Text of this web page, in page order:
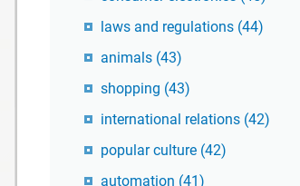
laws and regulations (44)
animals (43)
shopping (43)
international relations (42)
popular culture (42)
automation (41)